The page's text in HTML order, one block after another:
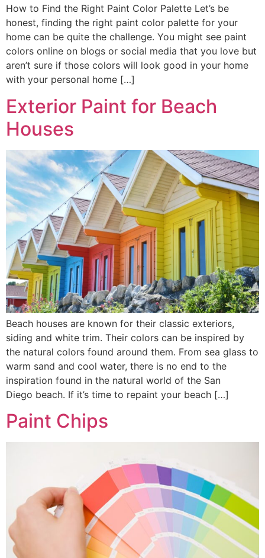
How to Find the Right Paint Color Palette Let’s be
honest, finding the right paint color palette for your
home can be quite the challenge. You might see paint
colors online on blogs or social media that you love but
aren’t sure if those colors will look good in your home
with your personal home […]
Exterior Paint for Beach
Houses
Beach houses are known for their classic exteriors,
siding and white trim. Their colors can be inspired by
the natural colors found around them. From sea glass to
warm sand and cool water, there is no end to the
inspiration found in the natural world of the San
Diego beach. If it’s time to repaint your beach […]
Paint Chips